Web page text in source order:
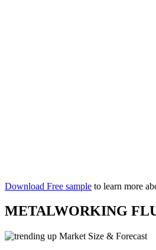
Download Free sample to learn more
METALWORKING
Market Size & Forecast